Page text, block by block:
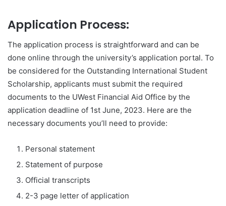
Application Process:
The application process is straightforward and can be
done online through the university’s application portal. To
be considered for the Outstanding International Student
Scholarship, applicants must submit the required
documents to the UWest Financial Aid Office by the
application deadline of 1st June, 2023. Here are the
necessary documents you’ll need to provide:
Personal statement
Statement of purpose
Official transcripts
2-3 page letter of application